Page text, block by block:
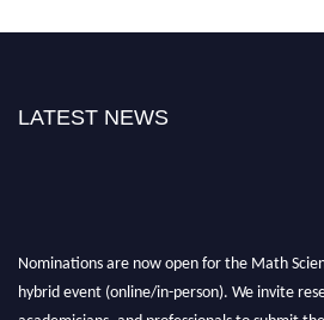
LATEST NEWS